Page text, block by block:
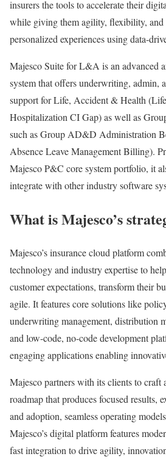
insurers the tools to accelerate their
while giving them agility, flexibility, and
personalized experiences using data-
Majesco Suite for L&A is an advanced
system that offers underwriting, admin,
support for Life, Accident & Health
Hospitalization CI Gap) as well as
such as Group AD&D Administration
Absence Leave Management Billing).
Majesco P&C core system portfolio, it
integrate with other industry software
What is Majesco’s
Majesco’s insurance cloud platform
technology and industry expertise to
customer expectations, transform their
agile. It features core solutions like
underwriting management, distribution
and low-code, no-code development
engaging applications enabling
Majesco partners with its clients to craft
roadmap that produces focused results,
and adoption, seamless operating
Majesco’s digital platform features
fast integration to drive agility,